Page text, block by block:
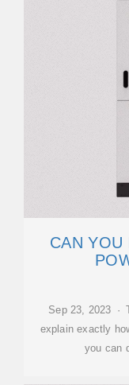
CAN YOU
Sep 23, 2023 ·
explain exactly
you can